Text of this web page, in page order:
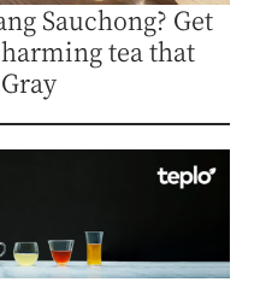
Sauchong? Get
tea that